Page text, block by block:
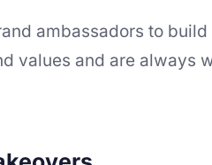
ambassadors to
values and are always